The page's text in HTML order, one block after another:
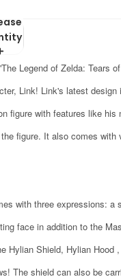
Legend of Zelda: Tears
Link! Link's latest
figure with features like his
figure. It also comes with
with three expressions: a
face in addition to the
Hylian Shield, Hylian Hood
The shield can also be